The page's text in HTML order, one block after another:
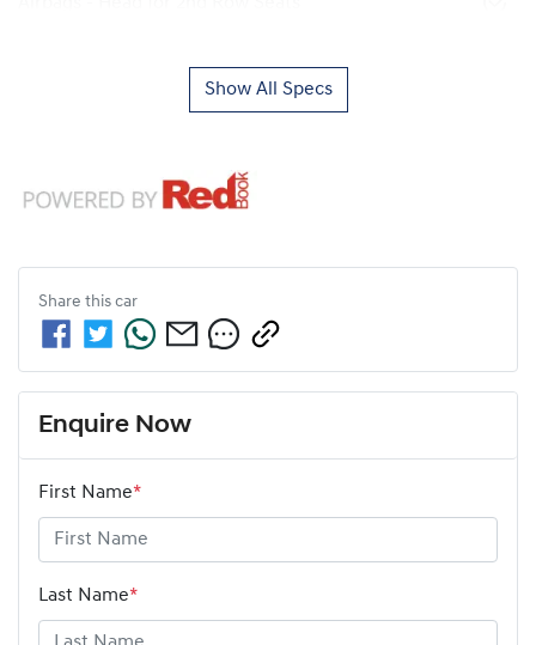
Show All Specs
Share this car
Enquire Now
First Name*
Last Name*